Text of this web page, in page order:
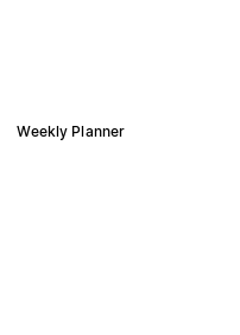
Weekly Planner